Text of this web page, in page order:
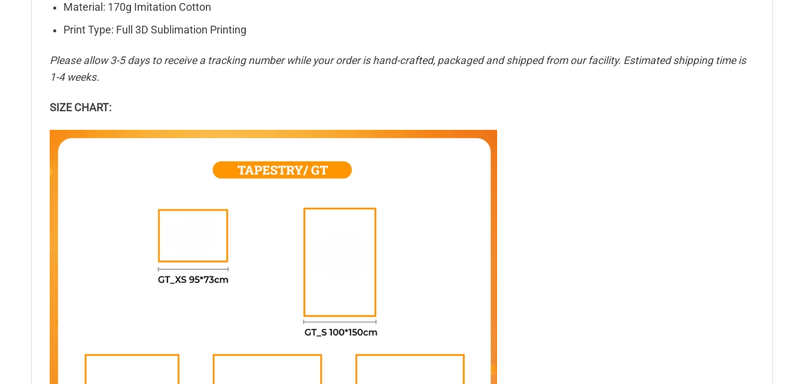
Material: 170g Imitation Cotton
Print Type: Full 3D Sublimation Printing
Please allow 3-5 days to receive a tracking number while your order is hand-crafted, packaged and shipped from our facility. Estimated shipping time is
1-4 weeks.
SIZE CHART: